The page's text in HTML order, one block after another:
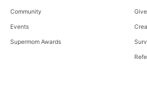
Community
Events
Supermom Awards